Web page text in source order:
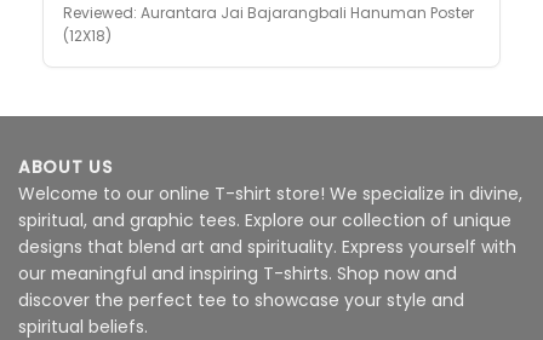
Reviewed: Aurantara Jai Bajarangbali Hanuman Poster
(12X18)
ABOUT US
Welcome to our online T-shirt store! We specialize in divine,
spiritual, and graphic tees. Explore our collection of unique
designs that blend art and spirituality. Express yourself with
our meaningful and inspiring T-shirts. Shop now and
discover the perfect tee to showcase your style and
spiritual beliefs.